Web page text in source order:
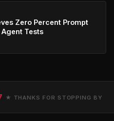
Zero Percent Prompt
Tests
★ THANKS FOR STOPPING BY